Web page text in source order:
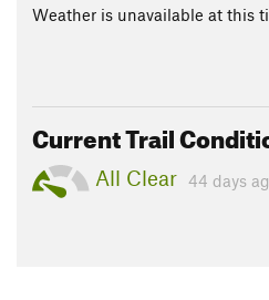
Weather is unavailable at this
Current Trail
All Clear 44 days